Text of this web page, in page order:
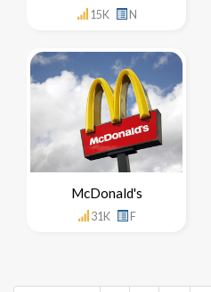
15K N
McDonald's
31K F